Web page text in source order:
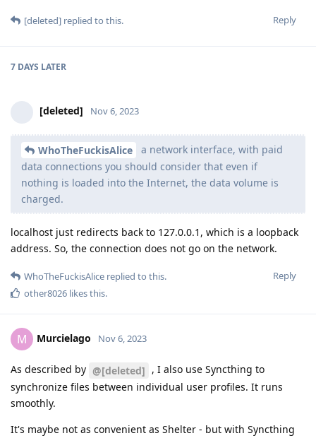
Reply
[deleted] replied to this.
7 DAYS LATER
[deleted] Nov 6, 2023
WhoTheFuckisAlice
a network interface, with paid
data connections you should consider that even if
nothing is loaded into the Internet, the data volume is
charged.
localhost just redirects back to 127.0.0.1, which is a loopback
address. So, the connection does not go on the network.
Reply
WhoTheFuckisAlice replied to this.
other8026 likes this.
M Murcielago Nov 6, 2023
As described by @[deleted] , I also use Syncthing to
synchronize files between individual user profiles. It runs
smoothly.
It's maybe not as convenient as Shelter - but with Syncthing